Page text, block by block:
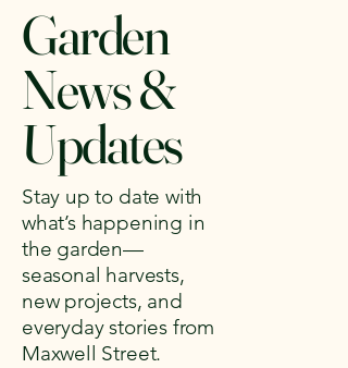
Garden
News &
Updates
Stay up to date with
what’s happening in
the garden—
seasonal harvests,
new projects, and
everyday stories from
Maxwell Street.